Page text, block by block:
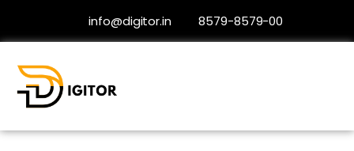
info@digitor.in 8579-8579-00